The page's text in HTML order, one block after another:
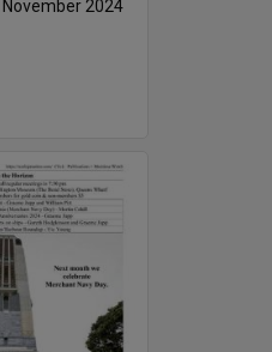
November 2024